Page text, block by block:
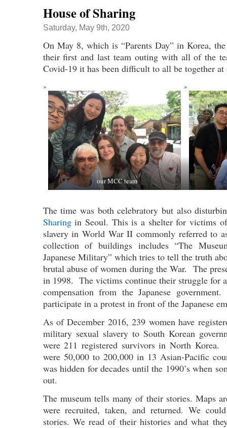
House of Sharing
Saturday, May 9th, 2020
On May 8, which is “Parents Day” in Korea,
their first and last team outing with all of the
Covid-19 it has been difficult to all be together at
our MCC team
The time was both celebratory but also
Sharingin Seoul. This is a shelter for victims of
slavery in World War II commonly referred to
collection of buildings includes “The
Japanese Military” which tries to tell the truth
brutal abuse of women during the War. The
in 1998. The victims continue their struggle for
compensation from the Japanese
participate in a protest in front of the Japanese
As of December 2016, 239 women have
military sexual slavery to South Korean
were 211 registered survivors in North
were 50,000 to 200,000 in 13 Asian-Pacific
was hidden for decades until the 1990’s when
out.
The museum tells many of their stories. Maps
were recruited, taken, and returned. We
stories. We read of their histories and what